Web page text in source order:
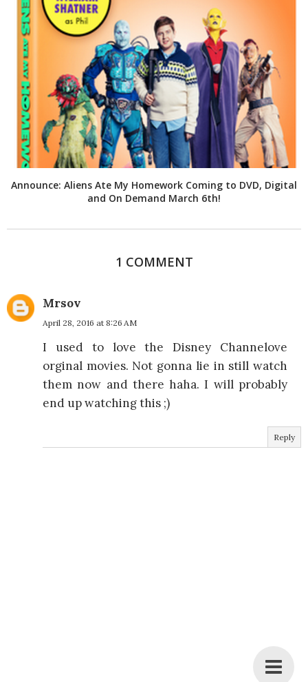
Announce: Aliens Ate My Homework Coming to DVD, Digital
and On Demand March 6th!
1 COMMENT
Mrsov
April 28, 2016 at 8:26 AM
I used to love the Disney Channelove
orginal movies. Not gonna lie in still watch
them now and there haha. I will probably
end up watching this ;)
Reply